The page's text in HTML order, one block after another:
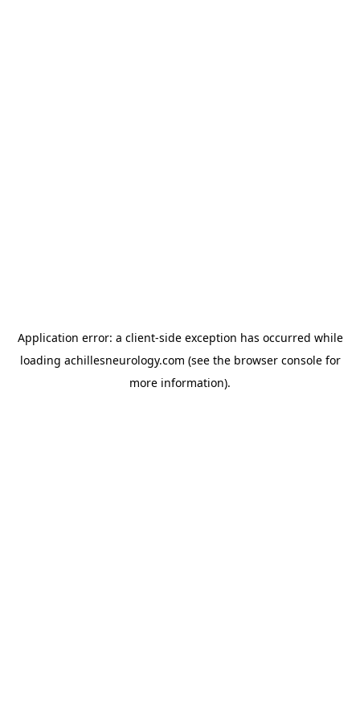
Application error: a client-side exception has occurred while
loading achillesneurology.com (see the browser consolefor
more information).